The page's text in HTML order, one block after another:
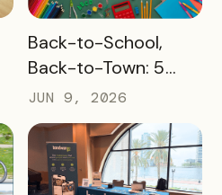
READ MORE
Back-to-School,
Back-to-Town: 5
Ways Destinations
Can Drive Pass
Redemptions During
the Slow Season
JUN 9, 2026